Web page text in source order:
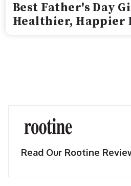
Best Father's Day
Healthier, Happier
Read Our Rootine